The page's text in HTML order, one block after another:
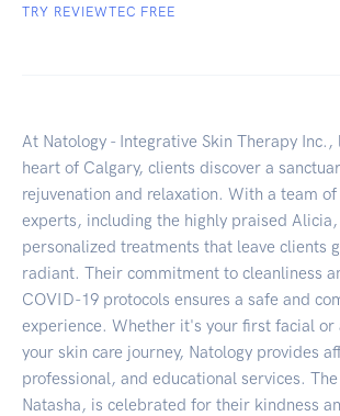
TRY REVIEWTEC FREE
At Natology - Integrative Skin Therapy Inc.,
heart of Calgary, clients discover a
rejuvenation and relaxation. With a team of
experts, including the highly praised
personalized treatments that leave clients
radiant. Their commitment to cleanliness
COVID-19 protocols ensures a safe and
experience. Whether it's your first facial or
your skin care journey, Natology provides
professional, and educational services.
Natasha, is celebrated for their kindness